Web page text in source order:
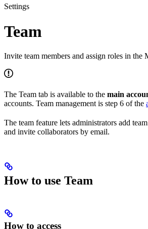
Settings
Team
Invite team members and assign roles in the
The Team tab is available to the main
accounts. Team management is step 6 of the
The team feature lets administrators add
and invite collaborators by email.
How to use Team
How to access